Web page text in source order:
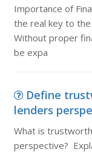
Importance of
the real key to
Without proper
be expa
Define
lenders
What is
perspective?